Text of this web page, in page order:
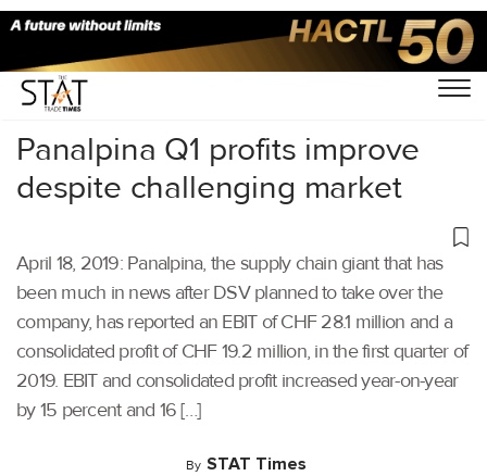
Home/Latest News/Supply Chain/
Panalpina Q1 profits improve
despite challenging market
April 18, 2019: Panalpina, the supply chain giant that has
been much in news after DSV planned to take over the
company, has reported an EBIT of CHF 28.1 million and a
consolidated profit of CHF 19.2 million, in the first quarter of
2019. EBIT and consolidated profit increased year-on-year
by 15 percent and 16 […]
By STAT Times